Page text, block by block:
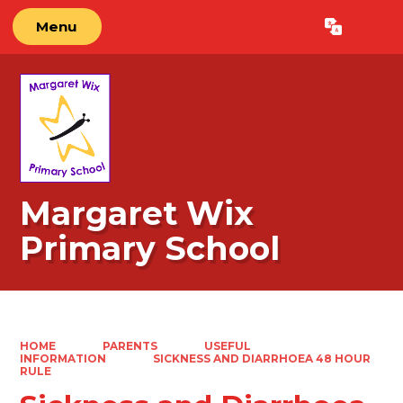
Menu Translate
Margaret Wix
Primary School
HOME PARENTS
USEFUL
INFORMATION
SICKNESS AND DIARRHOEA 48 HOUR
RULE